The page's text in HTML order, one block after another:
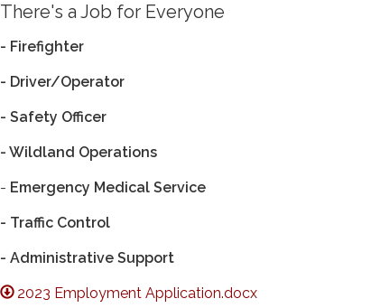
There's a Job for Everyone
- Firefighter
- Driver/Operator
- Safety Officer
- Wildland Operations
- Emergency Medical Service
- Traffic Control
- Administrative Support
2023 Employment Application.docx